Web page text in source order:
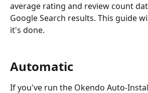
average rating and review count
Google Search results. This guide
it's done.
Automatic
If you've run the Okendo Auto-